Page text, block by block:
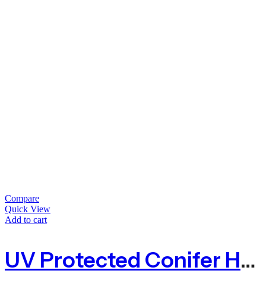
Compare
Quick View
Add to cart
UV Protected Conifer Hedge Garden Fence Privacy Screening – 1.5m X 3m